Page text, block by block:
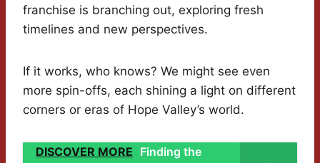
franchise is branching out, exploring fresh
timelines and new perspectives.
If it works, who knows? We might see even
more spin-offs, each shining a light on different
corners or eras of Hope Valley’s world.
DISCOVER MORE Finding the